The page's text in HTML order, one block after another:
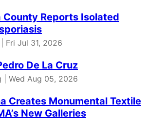
County Reports Isolated
Fri Jul 31, 2026
De La Cruz
| Wed Aug 05, 2026
Creates Monumental Textile
New Galleries